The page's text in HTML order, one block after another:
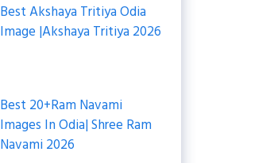
Best Akshaya Tritiya Odia
Image |Akshaya Tritiya 2026
Best 20+Ram Navami
Images In Odia| Shree Ram
Navami 2026